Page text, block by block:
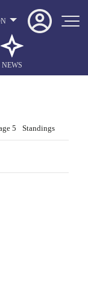
NEWS
5 Standings